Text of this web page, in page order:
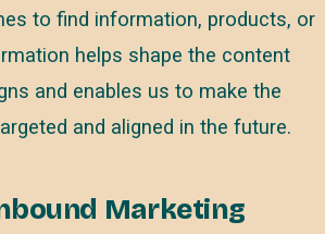
to find information, products, or
helps shape the content
and enables us to make the
and aligned in the future.
Marketing